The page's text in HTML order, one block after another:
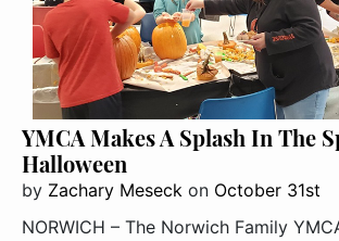
YMCA Makes A Splash In The
Halloween
by Zachary Meseck on October 31st
NORWICH – The Norwich Family